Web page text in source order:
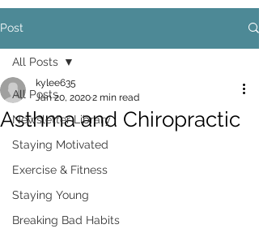
Post
All Posts
Newsletter Library
Staying Motivated
Exercise & Fitness
Staying Young
Breaking Bad Habits
All Posts
Asthma and Chiropractic
kylee635
Jan 20, 20202 min read